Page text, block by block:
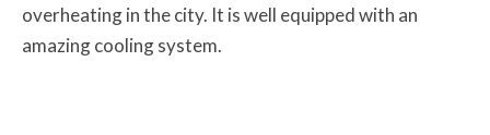
overheating in the city. It is well equipped with an
amazing cooling system.